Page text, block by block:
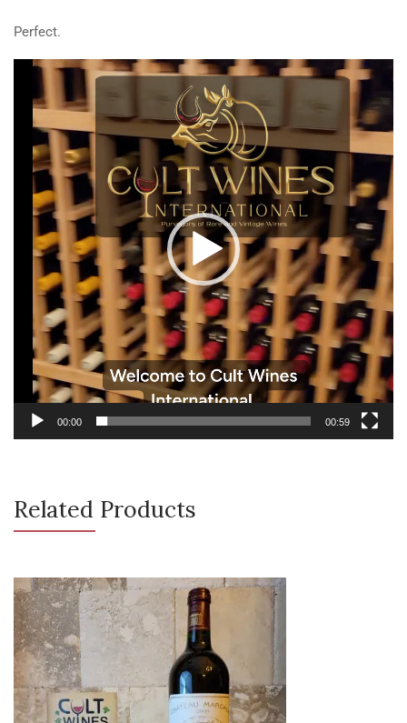
Perfect.
Video
Player
00:00 00:59
Related Products